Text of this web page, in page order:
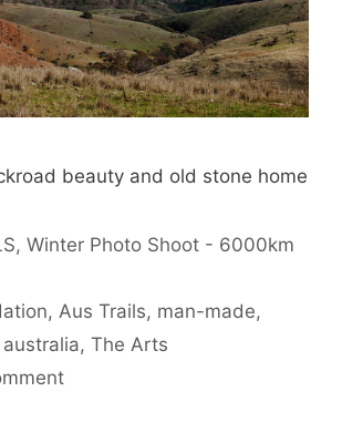
beauty and old stone home
,Winter Photo Shoot - 6000km
,Aus Trails, man-made,
, The Arts